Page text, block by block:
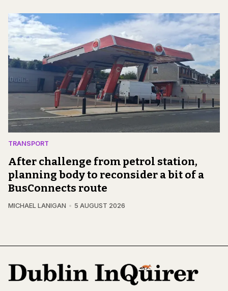
TRANSPORT
After challenge from petrol station,
planning body to reconsider a bit of a
BusConnects route
MICHAEL LANIGAN 5 AUGUST 2026